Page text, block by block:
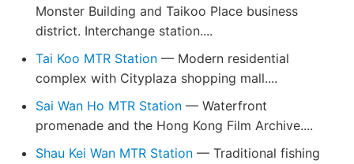
Monster Building and Taikoo Place business
district. Interchange station....
Tai Koo MTR Station — Modern residential
complex with Cityplaza shopping mall....
Sai Wan Ho MTR Station — Waterfront
promenade and the Hong Kong Film Archive....
Shau Kei Wan MTR Station — Traditional fishing